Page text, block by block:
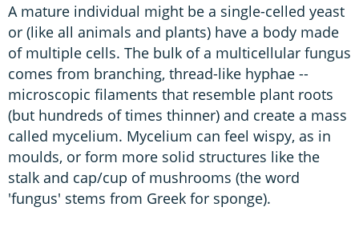
A mature individual might be a single-celled yeast
or (like all animals and plants) have a body made
of multiple cells. The bulk of a multicellular fungus
comes from branching, thread-like hyphae --
microscopic filaments that resemble plant roots
(but hundreds of times thinner) and create a mass
called mycelium. Mycelium can feel wispy, as in
moulds, or form more solid structures like the
stalk and cap/cup of mushrooms (the word
'fungus' stems from Greek for sponge).